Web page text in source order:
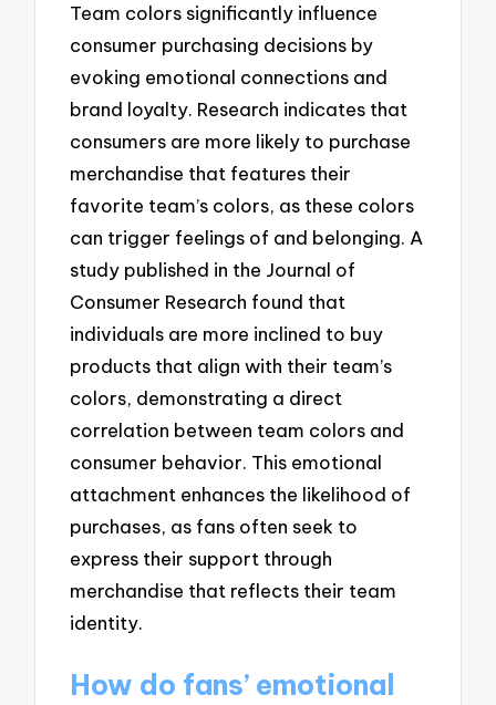
Team colors significantly influence
consumer purchasing decisions by
evoking emotional connections and
brand loyalty. Research indicates that
consumers are more likely to purchase
merchandise that features their
favorite team’s colors, as these colors
can trigger feelings of and belonging. A
study published in the Journal of
Consumer Research found that
individuals are more inclined to buy
products that align with their team’s
colors, demonstrating a direct
correlation between team colors and
consumer behavior. This emotional
attachment enhances the likelihood of
purchases, as fans often seek to
express their support through
merchandise that reflects their team
identity.
How do fans’ emotional